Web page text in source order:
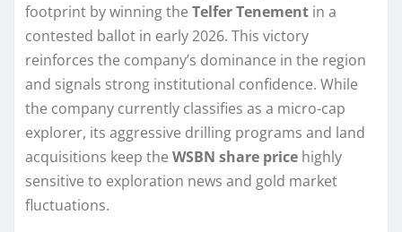
footprint by winning the Telfer Tenement in a
contested ballot in early 2026. This victory
reinforces the company’s dominance in the region
and signals strong institutional confidence. While
the company currently classifies as a micro-cap
explorer, its aggressive drilling programs and land
acquisitions keep the WSBN share price highly
sensitive to exploration news and gold market
fluctuations.